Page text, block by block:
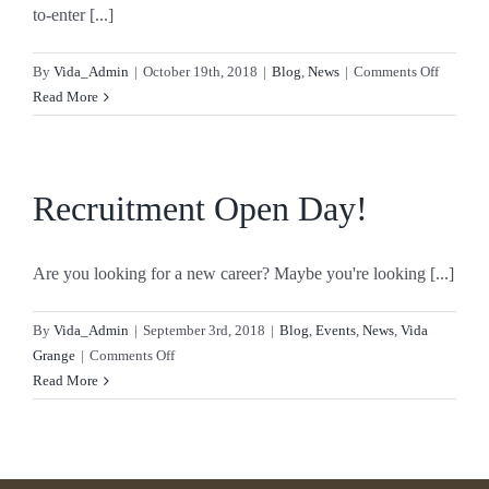
to-enter [...]
By Vida_Admin | October 19th, 2018 | Blog, News | Comments Offon
Read More
Recruitment Open Day!
Are you looking for a new career? Maybe you're looking [...]
By Vida_Admin | September 3rd, 2018 | Blog, Events, News, Vida
Grange | Comments Offon
Open
Read More